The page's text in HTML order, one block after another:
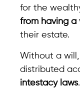
for the
from having a
their estate.
Without a
distributed
intestacy laws